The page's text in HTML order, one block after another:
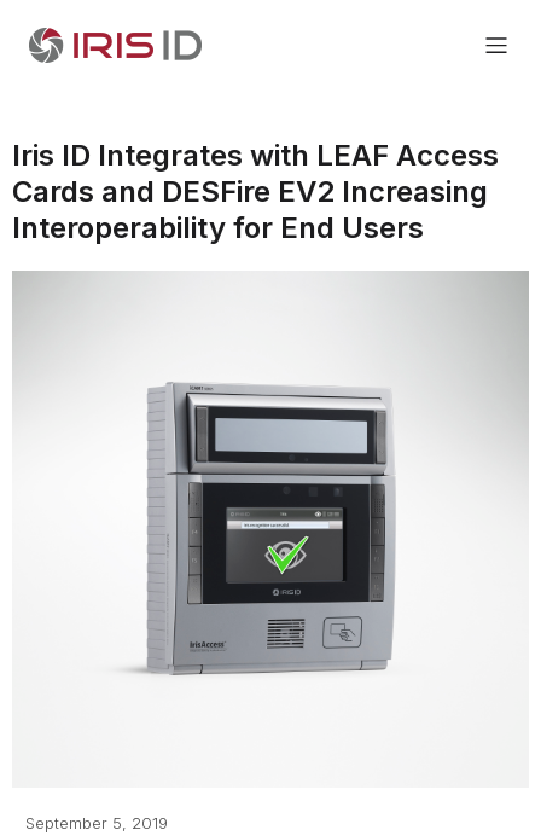
Iris ID Integrates with LEAF Access
Cards and DESFire EV2 Increasing
Interoperability for End Users
September 5, 2019